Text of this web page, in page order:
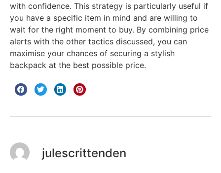
with confidence. This strategy is particularly useful if
you have a specific item in mind and are willing to
wait for the right moment to buy. By combining price
alerts with the other tactics discussed, you can
maximise your chances of securing a stylish
backpack at the best possible price.
julescrittenden